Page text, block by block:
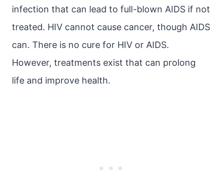
infection that can lead to full-blown AIDS if not
treated. HIV cannot cause cancer, though AIDS
can. There is no cure for HIV or AIDS.
However, treatments exist that can prolong
life and improve health.